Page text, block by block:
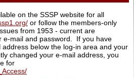
on the SSSP website for all
or follow the members-only
from 1953 - current are
e-mail and password. If you have
below the log-in area and your
changed your e-mail address, you
for